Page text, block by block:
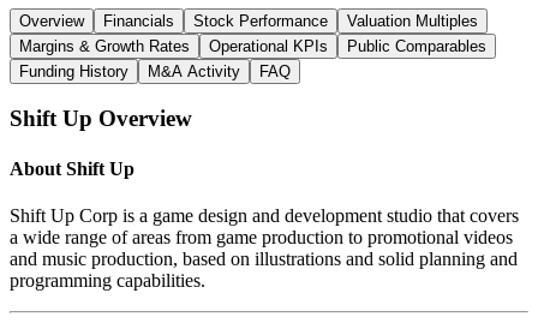
Overview Financials Stock Performance
Valuation Multiples
Margins & Growth Rates
Operational KPIs
Public Comparables
Funding History
M&A Activity FAQ
Shift Up Overview
About Shift Up
Shift Up Corp is a game design and development studio that covers
a wide range of areas from game production to promotional videos
and music production, based on illustrations and solid planning and
programming capabilities.